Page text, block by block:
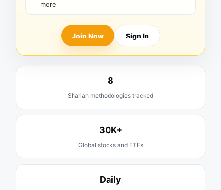
more
Join Now Sign In
8
Shariah methodologies tracked
30K+
Global stocks and ETFs
Daily